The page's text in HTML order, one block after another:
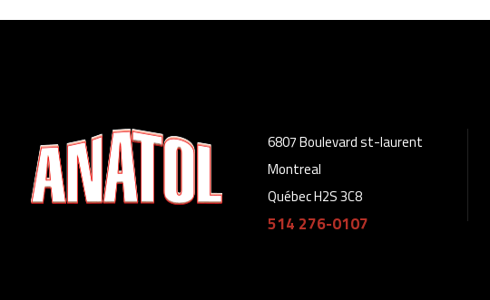
6807 Boulevard st-laurent
Montreal
Québec H2S 3C8
514 276-0107